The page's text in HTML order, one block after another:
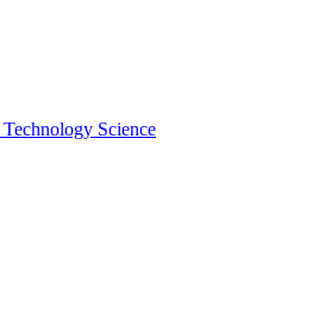
Technology Science